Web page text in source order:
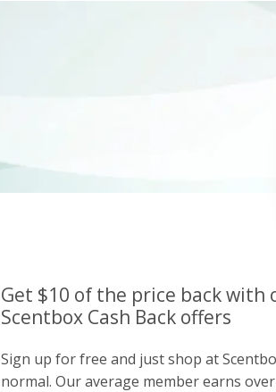
Get $10 of the price back with
Scentbox Cash Back offers
Sign up for free and just shop at
normal. Our average member earns over